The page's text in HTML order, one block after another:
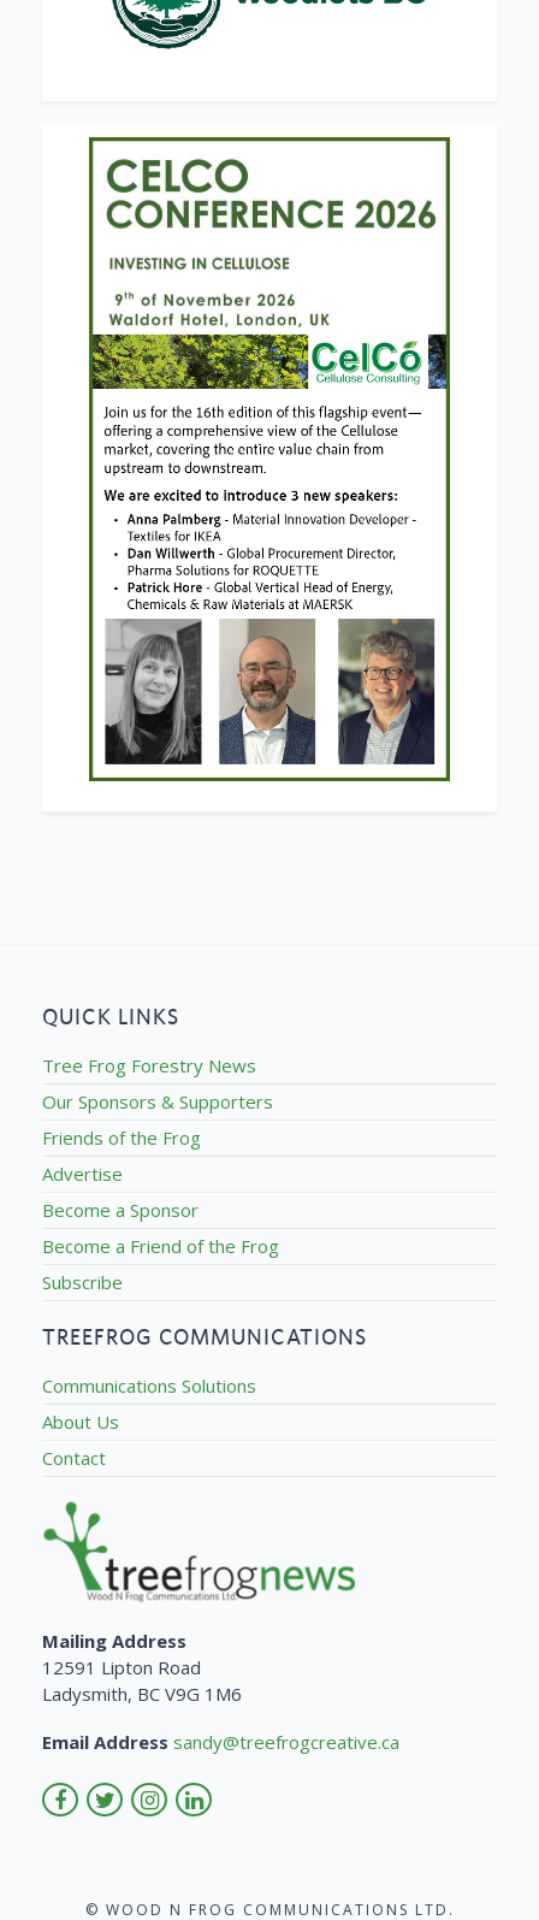
QUICK LINKS
Tree Frog Forestry News
Our Sponsors & Supporters
Friends of the Frog
Advertise
Become a Sponsor
Become a Friend of the Frog
Subscribe
TREEFROG COMMUNICATIONS
Communications Solutions
About Us
Contact
Mailing Address
12591 Lipton Road
Ladysmith, BC V9G 1M6
Email Address sandy@treefrogcreative.ca
© WOOD N FROG COMMUNICATIONS LTD.